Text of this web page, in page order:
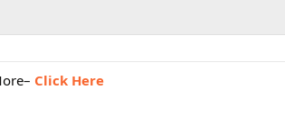
Click Here